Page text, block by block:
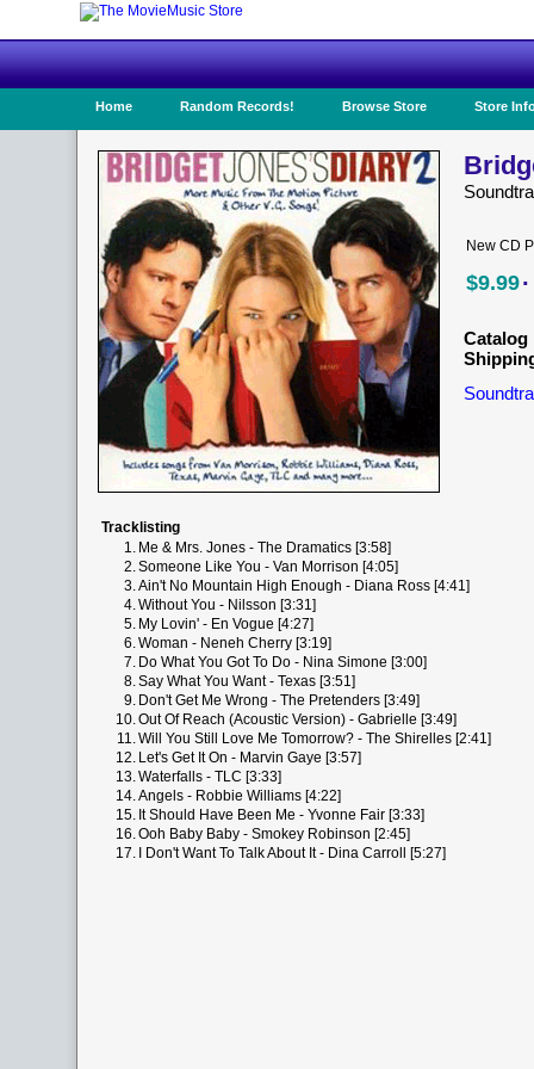
Home Random Records! Browse Store Store
New CD
$9.99·
Catalog
Tracklisting
1. Me & Mrs. Jones - The Dramatics [3:58]
2.Someone Like You - Van Morrison [4:05]
3.Ain't No Mountain High Enough - Diana Ross [4:41]
4.Without You - Nilsson [3:31]
5. My Lovin' - En Vogue [4:27]
6.Woman - Neneh Cherry [3:19]
7. Do What You Got To Do - Nina Simone [3:00]
8.Say What You Want - Texas [3:51]
9. Don't Get Me Wrong - The Pretenders [3:49]
10.Out Of Reach (Acoustic Version) - Gabrielle [3:49]
11.Will You Still Love Me Tomorrow? - The Shirelles [2:41]
12. Let's Get It On - Marvin Gaye [3:57]
13.Waterfalls - TLC [3:33]
14.Angels - Robbie Williams [4:22]
15. It Should Have Been Me - Yvonne Fair [3:33]
16.Ooh Baby Baby - Smokey Robinson [2:45]
17.
I Don't Want To Talk About It - Dina Carroll [5:27]